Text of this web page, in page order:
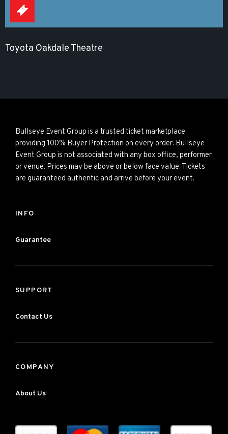
Toyota Oakdale Theatre
Bullseye Event Group is a trusted ticket marketplace
providing 100% Buyer Protection on every order. Bullseye
Event Group is not associated with any box office, performer
or venue. Prices may be above or below face value. Tickets
are guaranteed authentic and arrive before your event.
INFO
Guarantee
SUPPORT
Contact Us
COMPANY
About Us